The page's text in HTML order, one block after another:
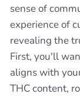
sense of
experience of
revealing the
First, you'll
aligns with
THC content,